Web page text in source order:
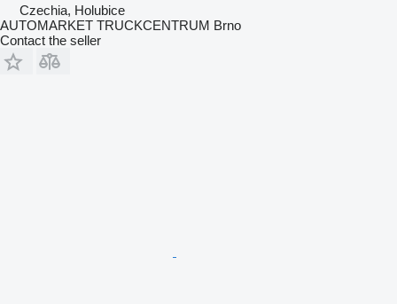
Czechia, Holubice
AUTOMARKET TRUCKCENTRUM Brno
Contact the seller